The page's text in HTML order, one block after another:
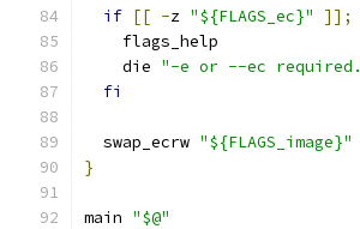
if [[ -z "${FLAGS_ec}" ]];
    flags_help
    die
"-e or --ec
fi
  swap_ecrw
"${FLAGS_image}"
}
main "$@"